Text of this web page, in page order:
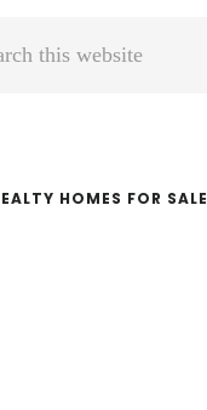
HOMES FOR SALE